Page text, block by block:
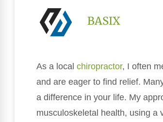
BASIX
As a local chiropractor, I often
and are eager to find relief.
a difference in your life. My
musculoskeletal health, using a